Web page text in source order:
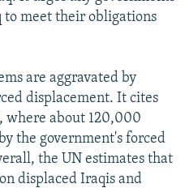
meet their obligations
are aggravated by
displacement. It cites
about 120,000
the government's forced
the UN estimates that
displaced Iraqis and